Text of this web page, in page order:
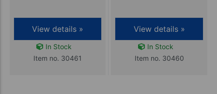
View details »
In Stock
Item no. 30461
View details »
In Stock
Item no. 30460